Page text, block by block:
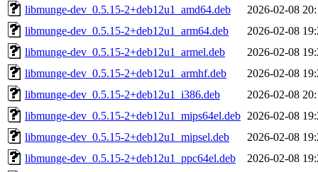
libmunge-dev_0.5.15-2+deb12u1_amd64.deb
2026-02-08
libmunge-dev_0.5.15-2+deb12u1_arm64.deb
2026-02-08
libmunge-dev_0.5.15-2+deb12u1_armel.deb
2026-02-08
libmunge-dev_0.5.15-2+deb12u1_armhf.deb
2026-02-08
libmunge-dev_0.5.15-2+deb12u1_i386.deb
2026-02-08
libmunge-dev_0.5.15-2+deb12u1_mips64el.deb 2026-02-08
libmunge-dev_0.5.15-2+deb12u1_mipsel.deb
2026-02-08
libmunge-dev_0.5.15-2+deb12u1_ppc64el.deb
2026-02-08